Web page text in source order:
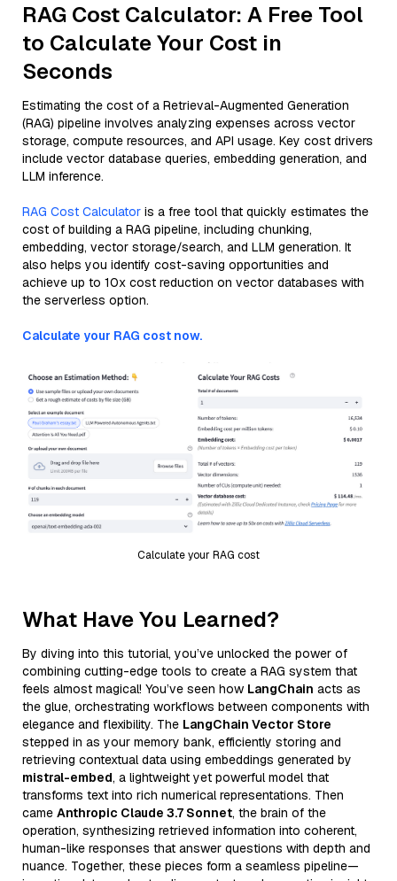
RAG Cost Calculator: A Free Tool
to Calculate Your Cost in
Seconds
Estimating the cost of a Retrieval-Augmented Generation
(RAG) pipeline involves analyzing expenses across vector
storage, compute resources, and API usage. Key cost drivers
include vector database queries, embedding generation, and
LLM inference.
RAG Cost Calculator is a free tool that quickly estimates the
cost of building a RAG pipeline, including chunking,
embedding, vector storage/search, and LLM generation. It
also helps you identify cost-saving opportunities and
achieve up to 10x cost reduction on vector databases with
the serverless option.
Calculate your RAG cost now.
Calculate your RAG cost
What Have You Learned?
By diving into this tutorial, you’ve unlocked the power of
combining cutting-edge tools to create a RAG system that
feels almost magical! You’ve seen how LangChain acts as
the glue, orchestrating workflows between components with
elegance and flexibility. The LangChain Vector Store
stepped in as your memory bank, efficiently storing and
retrieving contextual data using embeddings generated by
mistral-embed, a lightweight yet powerful model that
transforms text into rich numerical representations. Then
came Anthropic Claude 3.7 Sonnet, the brain of the
operation, synthesizing retrieved information into coherent,
human-like responses that answer questions with depth and
nuance. Together, these pieces form a seamless pipeline—